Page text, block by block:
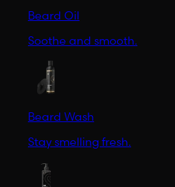
Beard Oil
Soothe and smooth.
Beard Wash
Stay smelling fresh.